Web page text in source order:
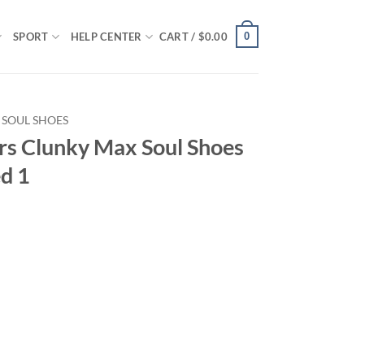
SPORT HELP CENTER CART / $0.00 0
SHOES
Clunky Max Soul Shoes
1